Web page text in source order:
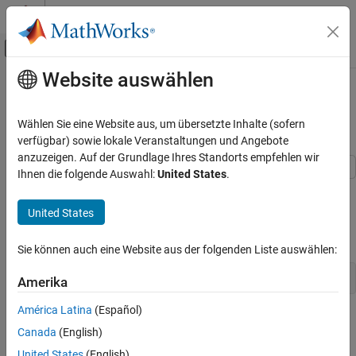
Weiter zum Inhalt
Umschaltung für Off-Canvas-
Startseite der Dokumentation
Background and Parallel Processing
Background
ON THIS PAGE
Hauptinhalt
Update Wait Bar While Functions
Run in the Background
with the progress of functions running in the background.
w = waitbar(0,
Website auswählen
Wählen Sie eine Website aus, um übersetzte Inhalte (sofern
verfügbar) sowie lokale Veranstaltungen und Angebote
anzuzeigen. Auf der Grundlage Ihres Standorts empfehlen wir
Ihnen die folgende Auswahl:United States.
United States
Sie können auch eine Website aus der folgenden Liste auswählen:
Amerika
América Latina (Español)
Canada (English)